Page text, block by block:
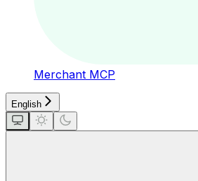
Merchant MCP
English